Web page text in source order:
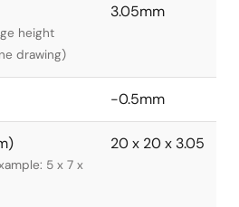
height
drawing)
3.05mm
-0.5mm
5 x 7 x
20 x 20 x 3.05